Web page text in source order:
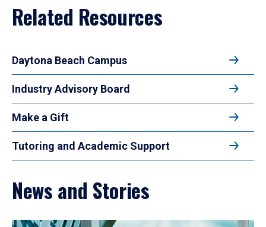
Related Resources
Daytona Beach Campus
Industry Advisory Board
Make a Gift
Tutoring and Academic Support
News and Stories